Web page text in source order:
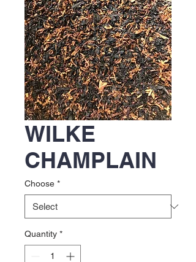
WILKE
CHAMPLAIN
Choose *
Quantity *